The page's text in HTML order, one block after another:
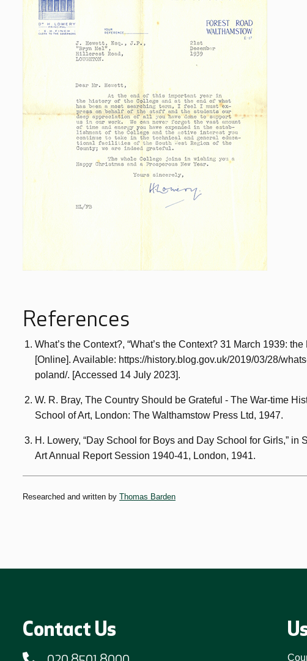
References
What’s the Context?, “What’s the Context? 31 March 1939:
[Online]. Available: https://history.blog.gov.uk/2019/03/28/
poland/. [Accessed 14 July 2023].
W. R. Bray, The Country Should be Grateful - The War-time
School of Art, London: The Walthamstow Press Ltd, 1947.
H. Lowery, “Day School for Boys and Day School for Girls,”
Art Annual Report Session 1940-41, London, 1941.
Researched and written by Thomas Barden
Contact Us